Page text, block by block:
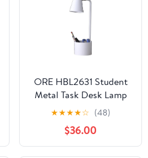
ORE HBL2631 Student
Metal Task Desk Lamp
with Organizer, White,
★★★★☆ (48)
$36.00